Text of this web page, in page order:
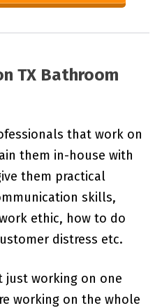
TX Bathroom
that work on
them in-house with
them practical
skills,
ethic, how to do
distress etc.
just working on one
working on the whole